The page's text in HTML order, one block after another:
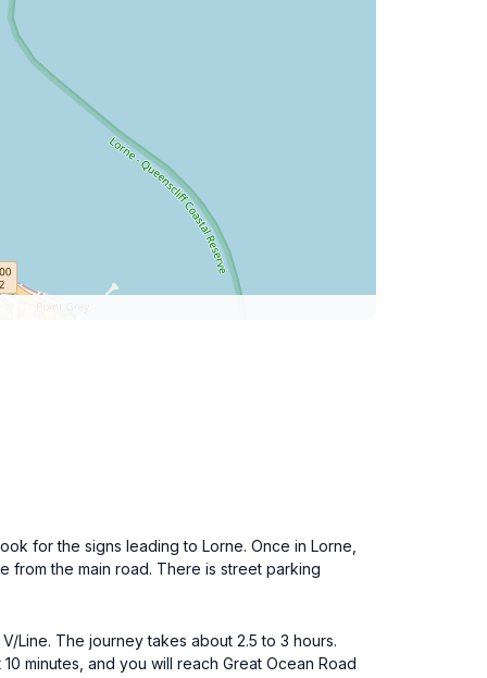
for the signs leading to Lorne. Once in Lorne,
from the main road. There is street parking
Line. The journey takes about 2.5 to 3 hours.
minutes, and you will reach Great Ocean Road